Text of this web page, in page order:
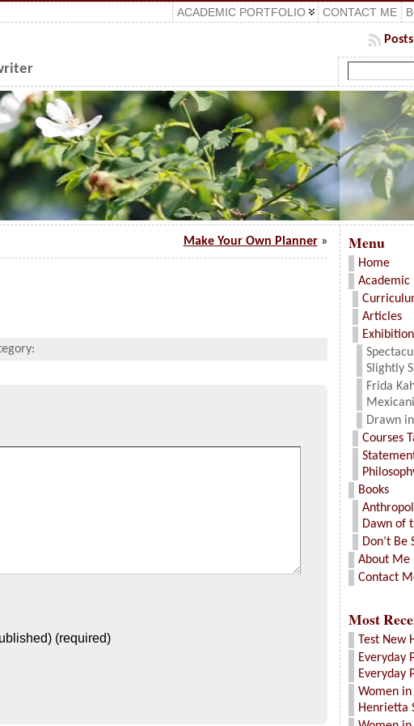
CONTACT ME
ACADEMIC PORTFOLIO
Posts
Make Your Own Planner»
(required)
Menu
Home
Academic
Articles
Slightly
Frida
Drawn
Courses
Books
Dawn of
Don’t Be
About Me
Contact
Most
Test New
Everyday
Everyday
Women
Henrietta